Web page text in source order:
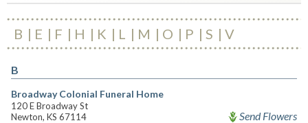
B E F H K L M O P S V
B
Broadway Colonial Funeral Home
120 E Broadway St
Newton, KS 67114
Send Flowers